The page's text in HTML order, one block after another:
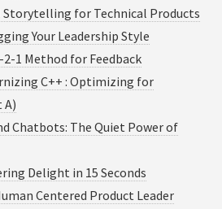
Storytelling for Technical Products
Your Leadership Style
2-1 Method for Feedback
C++ : Optimizing for
A)
Chatbots: The Quiet Power of
Delight in 15 Seconds
Centered Product Leader